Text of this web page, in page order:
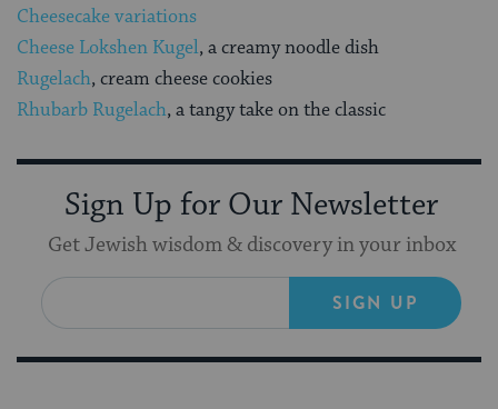
Cheesecake variations
Cheese Lokshen Kugel, a creamy noodle dish
Rugelach, cream cheese cookies
Rhubarb Rugelach, a tangy take on the classic
Sign Up for Our Newsletter
Get Jewish wisdom & discovery in your inbox
SIGN UP